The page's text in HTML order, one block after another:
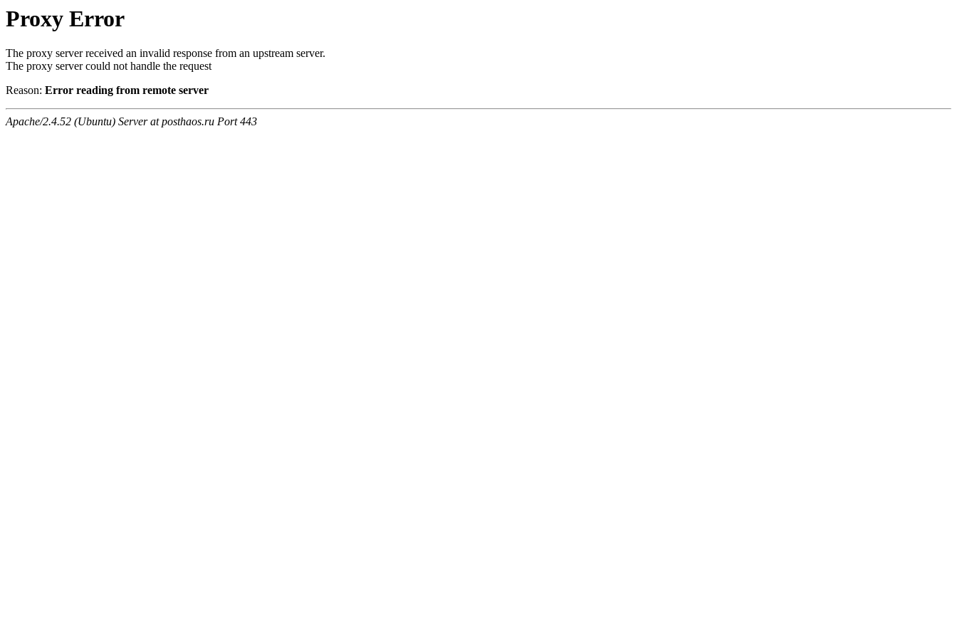
Proxy Error
The proxy server received an invalid response from an upstream server.
The proxy server could not handle the request
Reason: Error reading from remote server
Apache/2.4.52 (Ubuntu) Server at posthaos.ru Port 443